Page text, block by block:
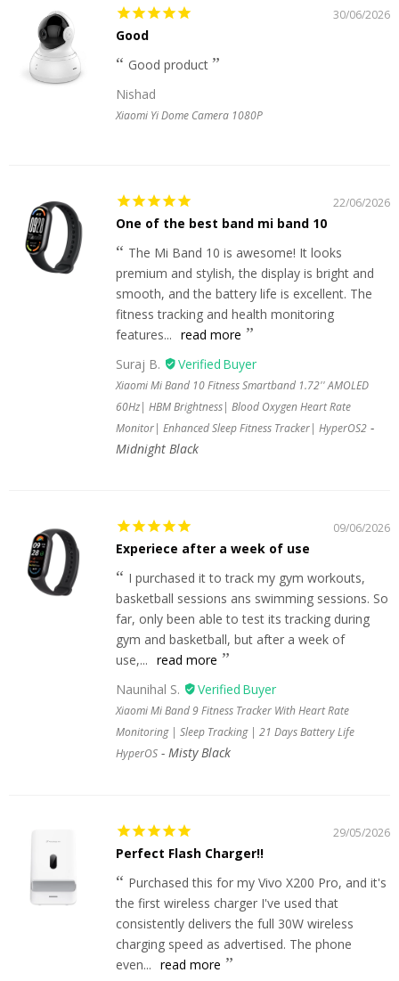
30/06/2026
Good
Good product
Nishad
Xiaomi Yi Dome Camera 1080P
22/06/2026
One of the best band mi band 10
The Mi Band 10 is awesome! It looks
premium and stylish, the display is bright and
smooth, and the battery life is excellent. The
fitness tracking and health monitoring
features... read more
Suraj B.
Xiaomi Mi Band 10 Fitness Smartband 1.72'' AMOLED
60Hz| HBM Brightness| Blood Oxygen Heart Rate
Monitor| Enhanced Sleep Fitness Tracker| HyperOS2
Midnight Black
09/06/2026
Experiece after a week of use
I purchased it to track my gym workouts,
basketball sessions ans swimming sessions. So
far, only been able to test its tracking during
gym and basketball, but after a week of
use,... read more
Naunihal S.
Xiaomi Mi Band 9 Fitness Tracker With Heart Rate
Monitoring | Sleep Tracking | 21 Days Battery Life
HyperOS
Misty Black
29/05/2026
Perfect Flash Charger!!
Purchased this for my Vivo X200 Pro, and it's
the first wireless charger I've used that
consistently delivers the full 30W wireless
charging speed as advertised. The phone
even... read more